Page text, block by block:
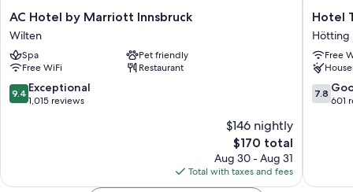
Recycling and LED light bulbs
Rainfall showers, eco-friendly toiletries, and hair dryers
Kitchens, refrigerators, and microwaves
AC
Hotel
by
Marriott
Innsbruck
Wilten
AC Hotel by Marriott Innsbruck
Wilten
Spa
Pet friendly
Free WiFi
Restaurant
9.4
out
9.4 Exceptional
1,015 reviews
$146 nightly
The
price
is
$170
$170 total
Aug 30 - Aug 31
Total with taxes and fees
Hotel
Hötting
Hotel
Hötting
Free
7.8
out
7.8
601